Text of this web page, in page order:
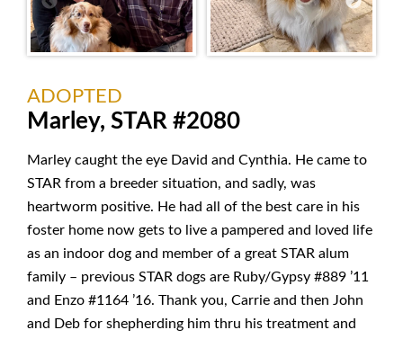
ADOPTED
Marley, STAR #2080
Marley caught the eye David and Cynthia. He came to
STAR from a breeder situation, and sadly, was
heartworm positive. He had all of the best care in his
foster home now gets to live a pampered and loved life
as an indoor dog and member of a great STAR alum
family – previous STAR dogs are Ruby/Gypsy #889 ’11
and Enzo #1164 ’16. Thank you, Carrie and then John
and Deb for shepherding him thru his treatment and